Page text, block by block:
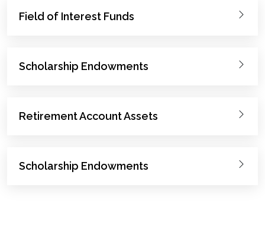
Field of Interest Funds
Scholarship Endowments
Retirement Account Assets
Scholarship Endowments